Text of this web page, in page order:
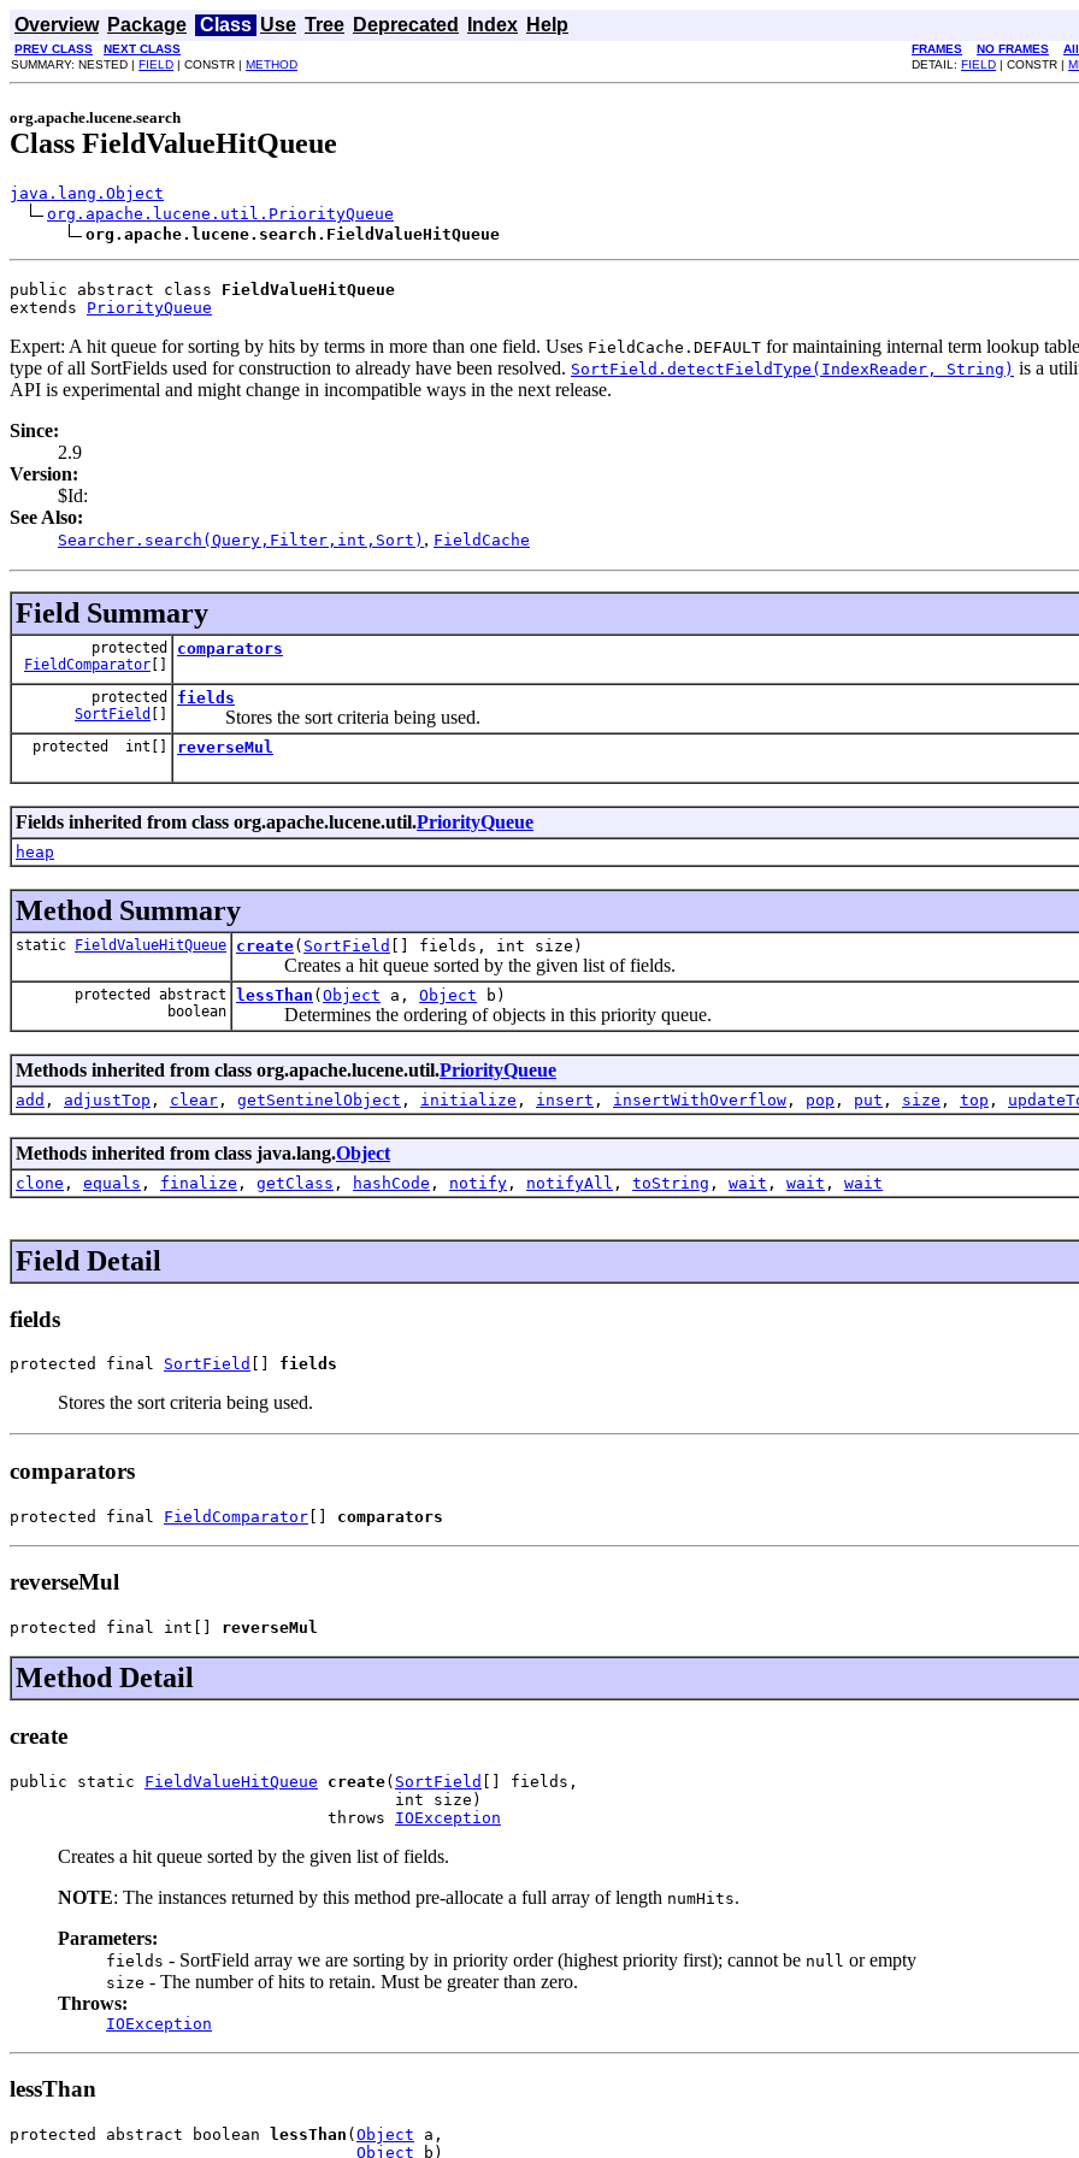
Overview Package Class Use Tree Deprecated Index Help
PREV CLASS NEXT CLASS FRAMES NO FRAMES
SUMMARY: NESTED | FIELD | CONSTR | METHOD DETAIL: FIELD | CONSTR |
org.apache.lucene.search
Class FieldValueHitQueue
java.lang.Object
org.apache.lucene.util.PriorityQueue
org.apache.lucene.search.FieldValueHitQueue
public abstract class FieldValueHitQueue
extends PriorityQueue
Expert: A hit queue for sorting by hits by terms in more than one field. Uses FieldCache.DEFAULT for maintaining internal term lookup
type of all SortFields used for construction to already have been resolved. SortField.detectFieldType(IndexReader, String) is a
API is experimental and might change in incompatible ways in the next release.
Since:
2.9
Version:
$Id:
See Also:
Searcher.search(Query,Filter,int,Sort) , FieldCache
Field Summary
protected
FieldComparator []
comparators
protected
SortField []
fields
Stores the sort criteria being used.
protected int[] reverseMul
Fields inherited from class org.apache.lucene.util.PriorityQueue
heap
Method Summary
static FieldValueHitQueue create( SortField [] fields, int size)
Creates a hit queue sorted by the given list of fields.
protected abstract
boolean
lessThan ( Object a, Object b)
Determines the ordering of objects in this priority queue.
Methods inherited from class org.apache.lucene.util.PriorityQueue
add , adjustTop , clear , getSentinelObject , initialize , insert , insertWithOverflow , pop , put , size , top ,
Methods inherited from class java.lang.Object
clone , equals , finalize , getClass , hashCode , notify , notifyAll , toString , wait , wait , wait
Field Detail
fields
protected final SortField fields
Stores the sort criteria being used.
comparators
protected final FieldComparator [] comparators
reverseMul
protected final int[] reverseMul
Method Detail
create
public static FieldValueHitQueue create( SortField [] fields,
                                        int size)
                                 throws
IOException
Creates a hit queue sorted by the given list of fields.
NOTE: The instances returned by this method pre-allocate a full array of length numHits.
Parameters:
fields - SortField array we are sorting by in priority order (highest priority first); cannot be null or empty
size - The number of hits to retain. Must be greater than zero.
Throws:
IOException
lessThan
protected abstract boolean lessThan ( Object a,
Object b)